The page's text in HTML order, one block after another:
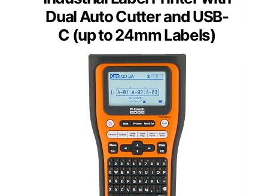
Dual Auto Cutter and USB-
C (up to 24mm Labels)